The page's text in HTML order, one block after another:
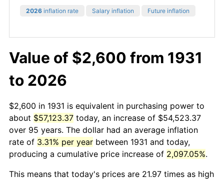
2026 inflation rate Salary inflation Future inflation
Value of $2,600 from 1931
to 2026
$2,600 in 1931 is equivalent in purchasing power to
about $57,123.37 today, an increase of $54,523.37
over 95 years. The dollar had an average inflation
rate of 3.31% per year between 1931 and today,
producing a cumulative price increase of 2,097.05%.
This means that today's prices are 21.97 times as high